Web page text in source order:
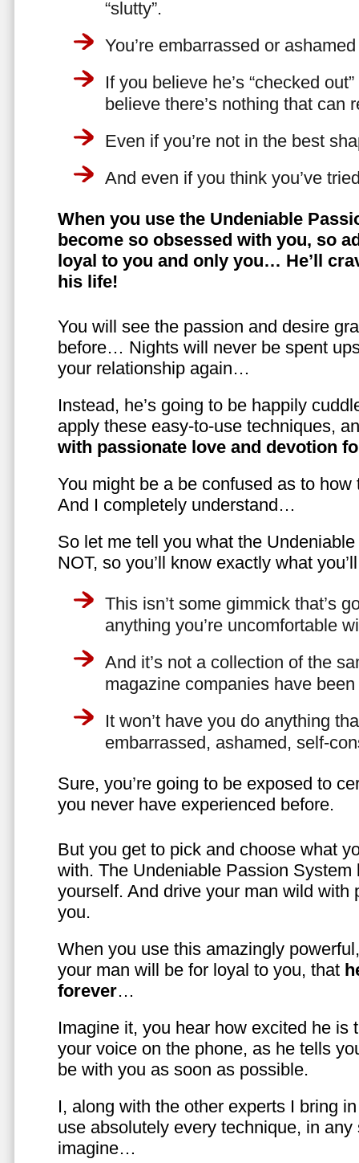
“slutty”.
You’re embarrassed or
If you believe he’s “checked
believe there’s nothing that can
Even if you’re not in the best
And even if you think you’ve
When you use the Undeniable
become so obsessed with you, so
loyal to you and only you… He’ll
his life!
You will see the passion and desire
before… Nights will never be spent
your relationship again…
Instead, he’s going to be happily
apply these easy-to-use techniques,
with passionate love and devotion
You might be a be confused as to
And I completely understand…
So let me tell you what the
NOT, so you’ll know exactly what
This isn’t some gimmick that’s
anything you’re uncomfortable
And it’s not a collection of the
magazine companies have
It won’t have you do anything
embarrassed, ashamed, self-
Sure, you’re going to be exposed to
you never have experienced before.
But you get to pick and choose what
with. The Undeniable Passion System
yourself. And drive your man wild with
you.
When you use this amazingly
your man will be for loyal to you, that
forever…
Imagine it, you hear how excited he is
your voice on the phone, as he tells
be with you as soon as possible.
I, along with the other experts I bring
use absolutely every technique, in
imagine…